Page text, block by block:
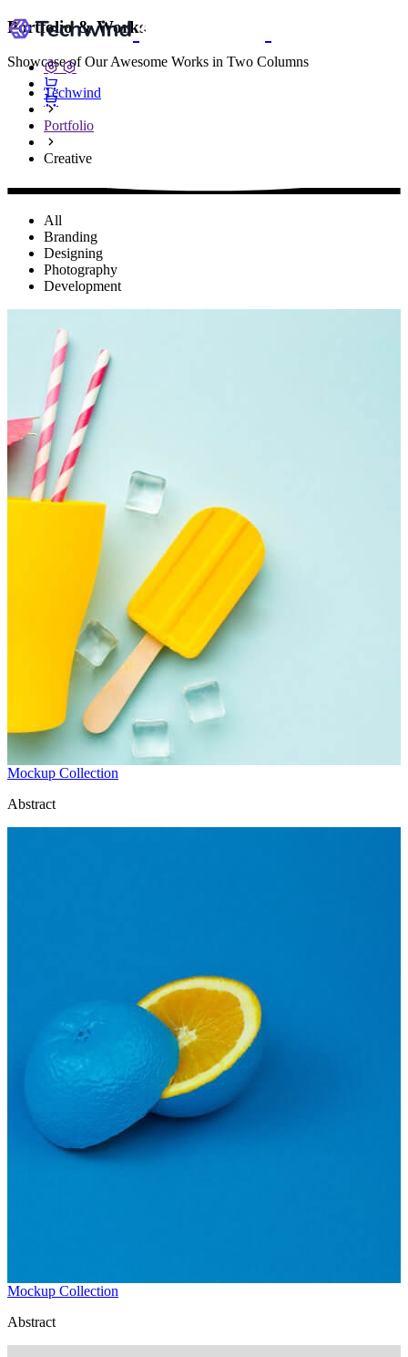
Portfolio & Works
Showcase of Our Awesome Works in Two Columns
Techwind
Portfolio
Creative
All
Branding
Designing
Photography
Development
Mockup Collection
Abstract
Mockup Collection
Abstract